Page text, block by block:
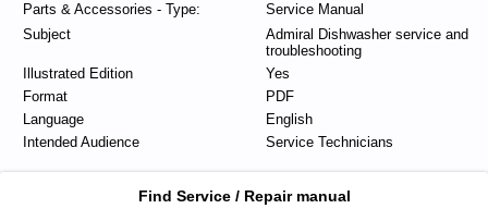
Parts & Accessories - Type:
Service Manual
Subject
Admiral Dishwasher service and
troubleshooting
Illustrated Edition
Yes
Format
PDF
Language
English
Intended Audience
Service Technicians
Find Service / Repair manual